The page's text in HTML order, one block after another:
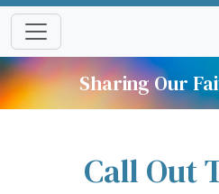
Sharing Our
Call Out